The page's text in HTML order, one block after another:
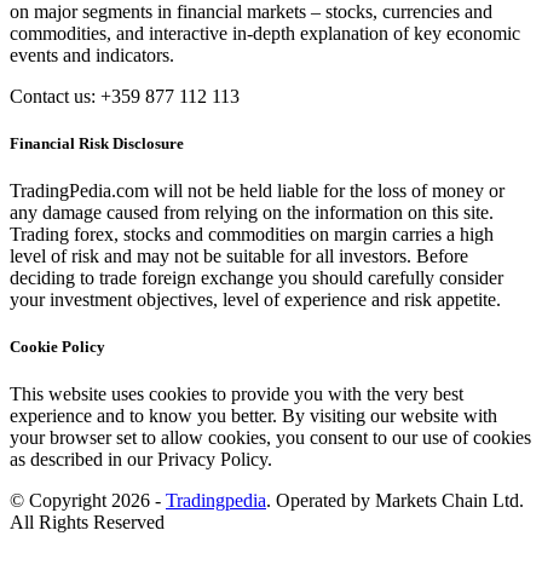
on major segments in financial markets – stocks, currencies and
commodities, and interactive in-depth explanation of key economic
events and indicators.
Contact us: +359 877 112 113
Financial Risk Disclosure
TradingPedia.com will not be held liable for the loss of money or
any damage caused from relying on the information on this site.
Trading forex, stocks and commodities on margin carries a high
level of risk and may not be suitable for all investors. Before
deciding to trade foreign exchange you should carefully consider
your investment objectives, level of experience and risk appetite.
Cookie Policy
This website uses cookies to provide you with the very best
experience and to know you better. By visiting our website with
your browser set to allow cookies, you consent to our use of cookies
as described in our Privacy Policy.
© Copyright 2026 - Tradingpedia. Operated by Markets Chain Ltd.
All Rights Reserved